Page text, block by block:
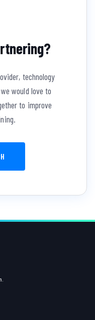
technology
would love to
to improve